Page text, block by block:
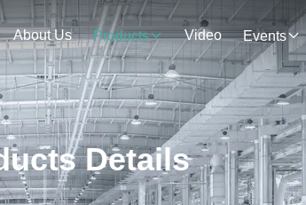
About Us Products Video Events
Details